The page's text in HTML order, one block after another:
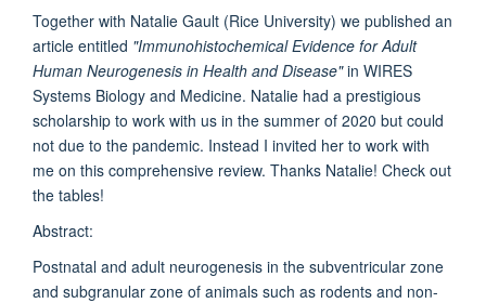
Together with Natalie Gault (Rice University) we published an
article entitled "Immunohistochemical Evidence for Adult
Human Neurogenesis in Health and Disease"in WIRES
Systems Biology and Medicine. Natalie had a prestigious
scholarship to work with us in the summer of 2020 but could
not due to the pandemic. Instead I invited her to work with
me on this comprehensive review. Thanks Natalie! Check out
the tables!
Abstract:
Postnatal and adult neurogenesis in the subventricular zone
and subgranular zone of animals such as rodents and non-